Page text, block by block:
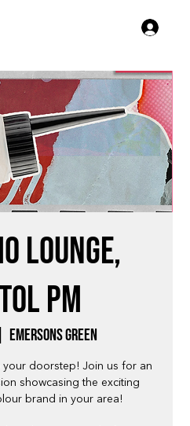
Lounge,
PM
Emersons Green
your doorstep! Join us for an
showcasing the exciting
brand in your area!